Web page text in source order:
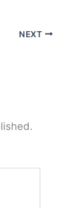
NEXT